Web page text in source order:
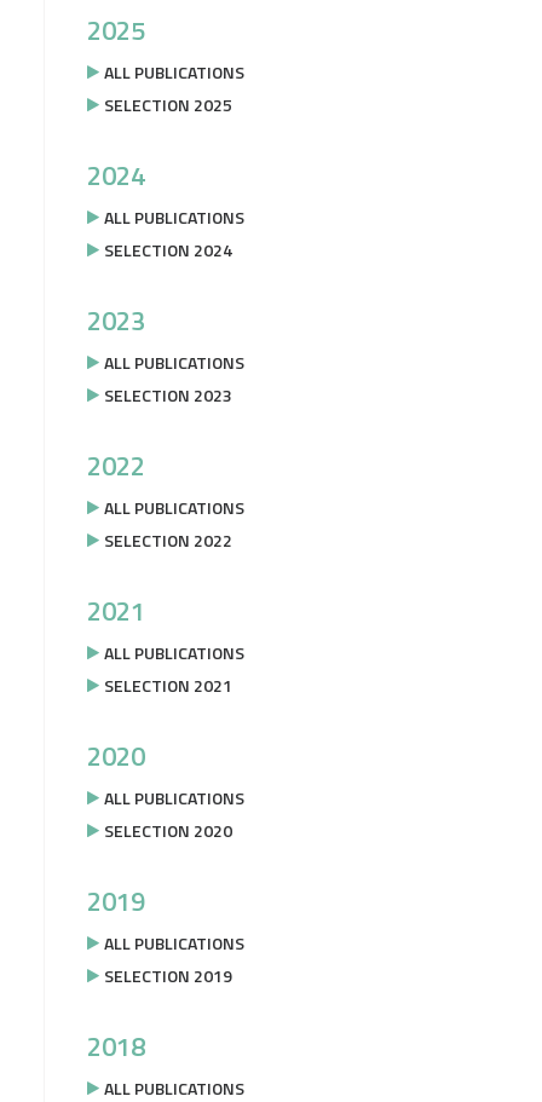
2025
ALL PUBLICATIONS
SELECTION 2025
2024
ALL PUBLICATIONS
SELECTION 2024
2023
ALL PUBLICATIONS
SELECTION 2023
2022
ALL PUBLICATIONS
SELECTION 2022
2021
ALL PUBLICATIONS
SELECTION 2021
2020
ALL PUBLICATIONS
SELECTION 2020
2019
ALL PUBLICATIONS
SELECTION 2019
2018
ALL PUBLICATIONS